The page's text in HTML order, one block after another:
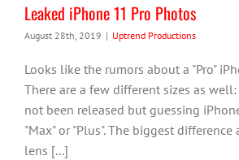
Leaked iPhone 11 Pro Photos
August 28th, 2019 | Uptrend Productions
Looks like the rumors about a "Pro"
There are a few different sizes as
not been released but guessing
"Max" or "Plus". The biggest
lens [...]